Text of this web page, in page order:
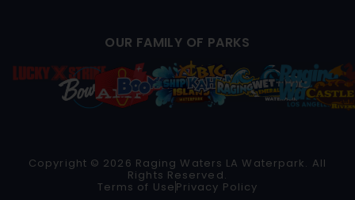
OUR FAMILY OF PARKS
Copyright © 2026 Raging Waters LA Waterpark. All
Rights Reserved.
Terms of Use Privacy Policy